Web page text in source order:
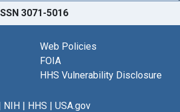
3071-5016
Web Policies
FOIA
HHS Vulnerability Disclosure
NIH| HHS | USA.gov